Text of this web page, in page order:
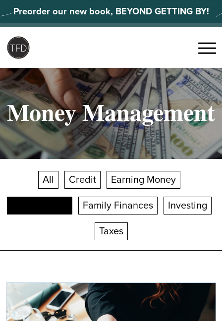
to
content
Preorder our new book, BEYOND GETTING BY!
Search
Menu
Money Management
All Credit Earning Money
Family Finances Investing
Taxes